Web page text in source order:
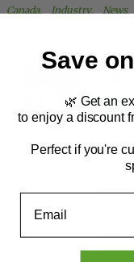
Canada, Industry, News
Rita
Rita is
of
Save
🌿 Get an
to enjoy a discount
Perfect if you're